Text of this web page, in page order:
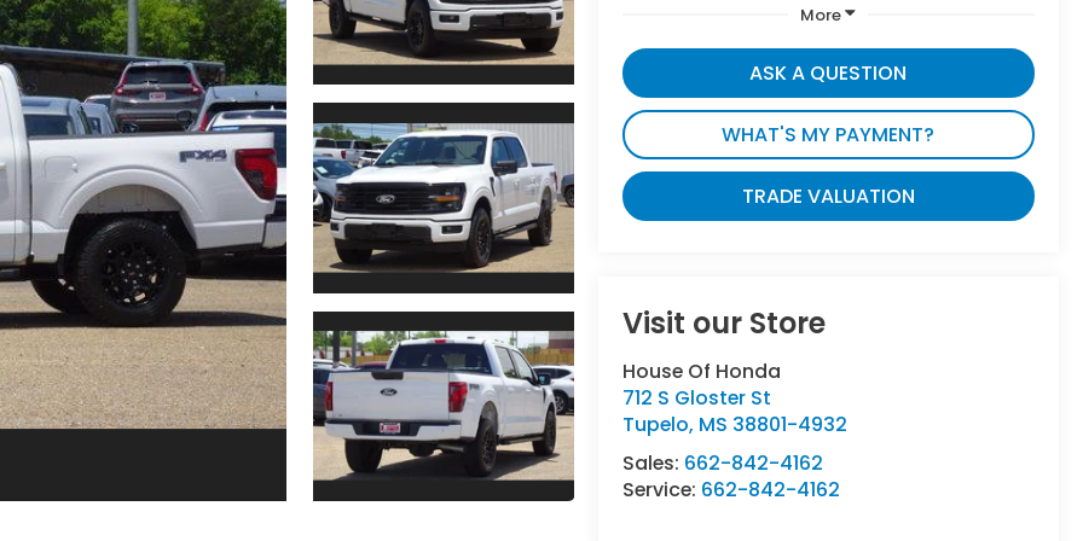
More
ASK A QUESTION
WHAT'S MY PAYMENT?
TRADE VALUATION
Visit our Store
House Of Honda
712 S Gloster St
Tupelo, MS 38801-4932
Sales: 662-842-4162
Service: 662-842-4162